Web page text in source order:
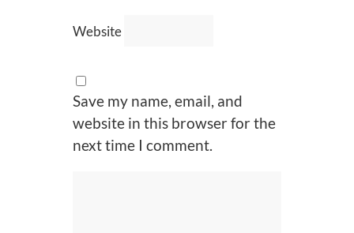
Website
Save my name, email, and
website in this browser for the
next time I comment.